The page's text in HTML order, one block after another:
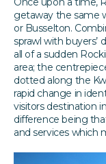
getaway the same
or Busselton.
sprawl with buyers’
all of a sudden
area; the
dotted along the
rapid change in
visitors destination
difference being
and services which